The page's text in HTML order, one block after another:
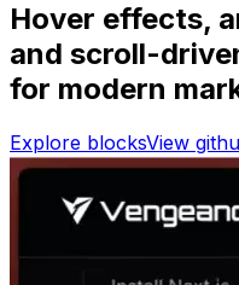
Hover effects,
and scroll-
for modern
Explore blocksView